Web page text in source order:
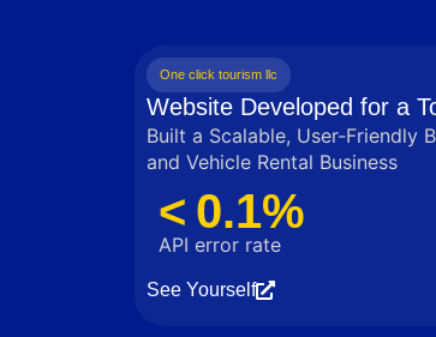
One click tourism llc
Website Developed for a
Built a Scalable, User‑Friendly
and Vehicle Rental Business
< 0.1%
API error rate
See Yourself